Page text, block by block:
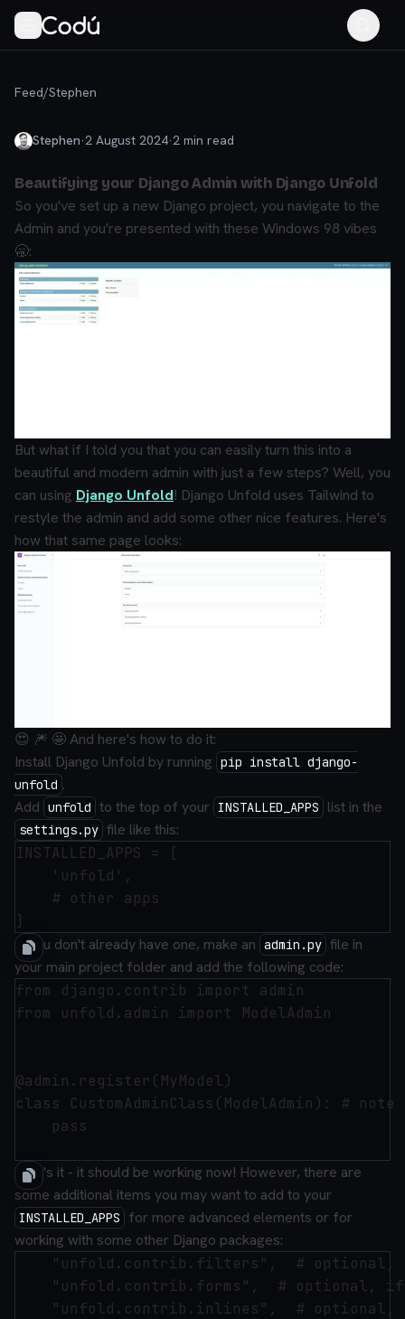
Feed/Stephen
Stephen·2 August 2024·2 min read
Beautifying your Django Admin with Django Unfold
So you've set up a new Django project, you navigate to the
Admin and you're presented with these Windows 98 vibes
🥱:
But what if I told you that you can easilyturn this into a
beautiful and modern admin with just a few steps? Well, you
can using Django Unfold! Django Unfold uses Tailwind to
restyle the admin and add some other nice features. Here's
how that same page looks:
😍 🎆 🤩 And here's how to do it:
Install Django Unfold by running pip install django-
unfold .
Add unfold to the top of your INSTALLED_APPS list in the
settings.py file like this:
INSTALLED_APPS = [
    'unfold',
    # other apps
If you don't already have one, make an admin.py file in
your main project folder and add the following code:
from django.contrib import admin
from unfold.admin import ModelAdmin
@admin.register(MyModel)
class CustomAdminClass(ModelAdmin): #
    pass
That's it - it should be working now! However, there are
some additional items you may want to add to your
INSTALLED_APPS
for more advanced elements or for
working with some other Django packages:
"unfold.contrib.filters",  # optional,
"unfold.contrib.forms",  # optional,
"unfold.contrib.inlines",  # optional,